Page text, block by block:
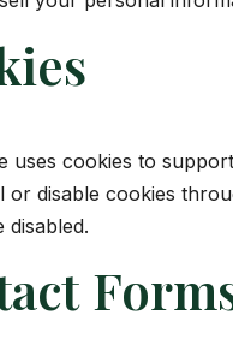
uses cookies to
or disable cookies
disabled.